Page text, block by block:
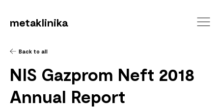
metaklinika
Back to all
NIS Gazprom Neft 2018
Annual Report